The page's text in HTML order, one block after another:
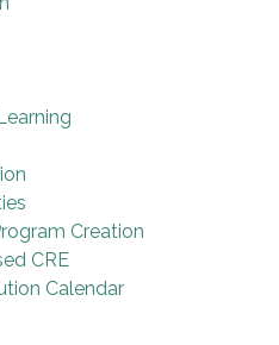
Creation
CRE
Calendar